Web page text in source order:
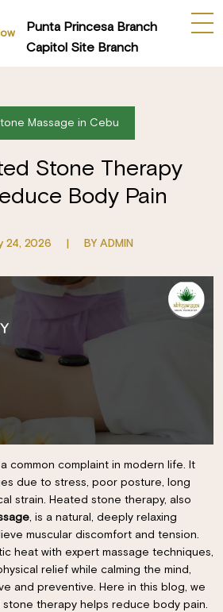
Punta Princesa Branch
Capitol Site Branch
Massage in Cebu
Stone Therapy
Body Pain
24, 2026 BY ADMIN
common complaint in modern life. It
due to stress, poor posture, long
strain. Heated stone therapy, also
, is a natural, deeply relaxing
muscular discomfort and tension.
heat with expert massage techniques,
relief while calming the mind,
and preventive. Here in this blog, we
stone therapy helps reduce body pain.